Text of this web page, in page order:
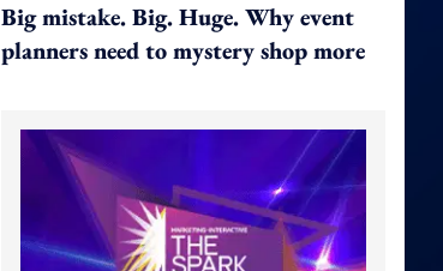
Big mistake. Big. Huge. Why event
planners need to mystery shop more